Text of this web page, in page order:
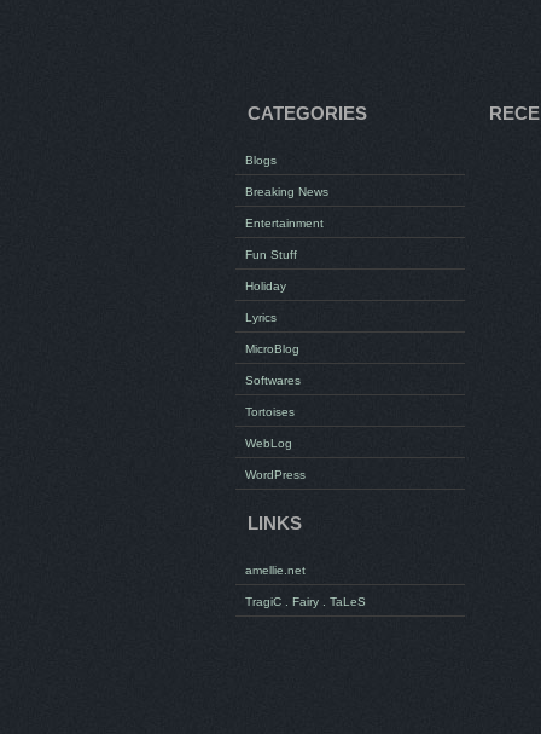
CATEGORIES
Blogs
Breaking News
Entertainment
Fun Stuff
Holiday
Lyrics
MicroBlog
Softwares
Tortoises
WebLog
WordPress
LINKS
amellie.net
TragiC . Fairy . TaLeS